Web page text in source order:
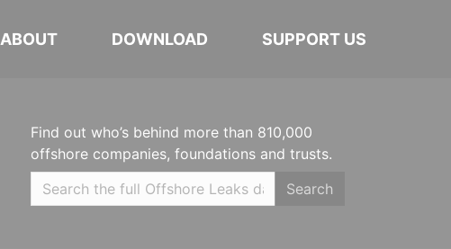
ABOUT DOWNLOAD SUPPORT US
Find out who’s behind more than 810,000
offshore companies, foundations and trusts.
Search